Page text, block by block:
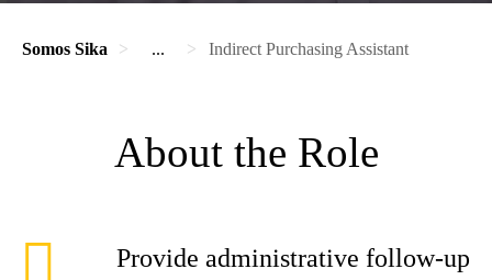
Somos Sika ... Indirect Purchasing Assistant
About the Role
Provide administrative follow-up